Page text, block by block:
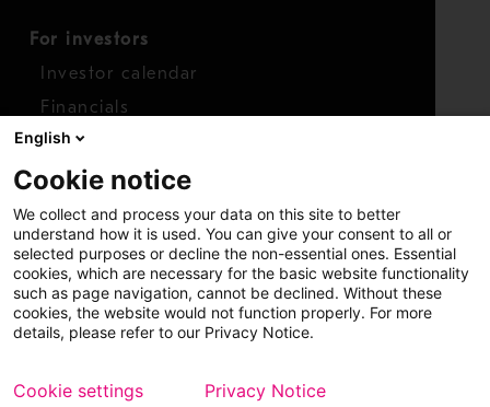
For investors
Investor calendar
Financials
Shares
Report concern
Access whistleblower
Copyright © 2026 Metso Sitemap Legal
English
Cookie notice
We collect and process your data on this site to better
understand how it is used. You can give your consent to all or
selected purposes or decline the non-essential ones. Essential
cookies, which are necessary for the basic website functionality
such as page navigation, cannot be declined. Without these
cookies, the website would not function properly. For more
details, please refer to our Privacy Notice.
Cookie settings Privacy Notice